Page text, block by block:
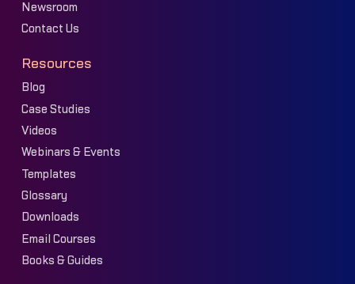
Newsroom
Contact Us
Resources
Blog
Case Studies
Videos
Webinars & Events
Templates
Glossary
Downloads
Email Courses
Books & Guides